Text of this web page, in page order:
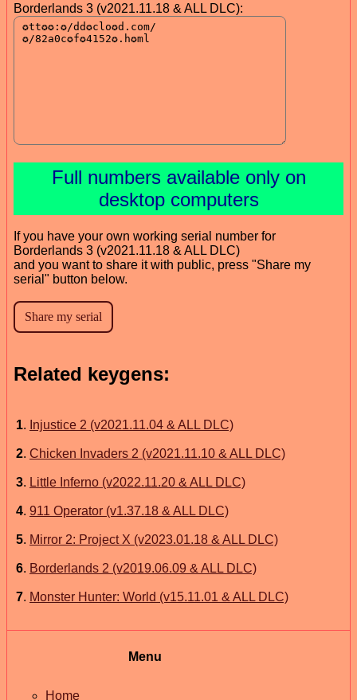
Borderlands 3 (v2021.11.18 & ALL DLC):
Full numbers available only on
desktop computers
If you have your own working serial number for
Borderlands 3 (v2021.11.18 & ALL DLC)
and you want to share it with public, press "Share my
serial" button below.
Related keygens:
1. Injustice 2 (v2021.11.04 & ALL DLC)
2. Chicken Invaders 2 (v2021.11.10 & ALL DLC)
3. Little Inferno (v2022.11.20 & ALL DLC)
4. 911 Operator (v1.37.18 & ALL DLC)
5. Mirror 2: Project X (v2023.01.18 & ALL DLC)
6. Borderlands 2 (v2019.06.09 & ALL DLC)
7. Monster Hunter: World (v15.11.01 & ALL DLC)
Menu
Home